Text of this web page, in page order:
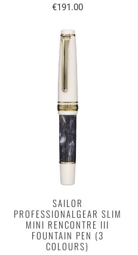
€191.00
SAILOR
PROFESSIONALGEAR SLIM
MINI RENCONTRE III
FOUNTAIN PEN (3
COLOURS)